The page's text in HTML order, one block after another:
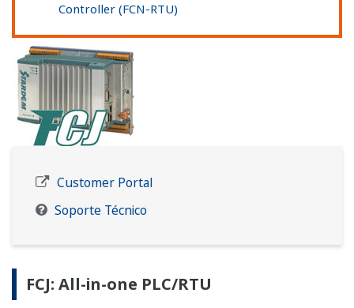
Controller (FCN-RTU)
Customer Portal
Soporte Técnico
FCJ: All-in-one PLC/RTU